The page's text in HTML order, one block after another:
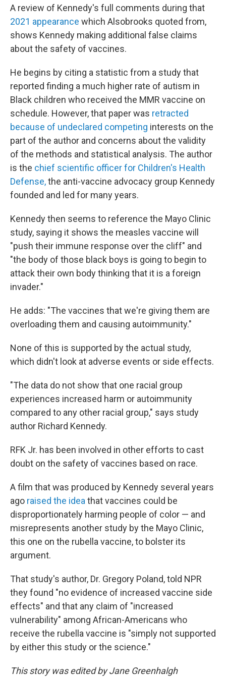
A review of Kennedy's full comments during that
2021 appearance which Alsobrooks quoted from,
shows Kennedy making additional false claims
about the safety of vaccines.
He begins by citing a statistic from a study that
reported finding a much higher rate of autism in
Black children who received the MMR vaccine on
schedule. However, that paper was retracted
because of undeclared competing interests on the
part of the author and concerns about the validity
of the methods and statistical analysis. The author
is the chief scientific officer for Children's Health
Defense,the anti-vaccine advocacy group Kennedy
founded and led for many years.
Kennedy then seems to reference the Mayo Clinic
study, saying it shows the measles vaccine will
"push their immune response over the cliff" and
"the body of those black boys is going to begin to
attack their own body thinking that it is a foreign
invader."
He adds: "The vaccines that we're giving them are
overloading them and causing autoimmunity."
None of this is supported by the actual study,
which didn't look at adverse events or side effects.
"The data do not show that one racial group
experiences increased harm or autoimmunity
compared to any other racial group," says study
author Richard Kennedy.
RFK Jr. has been involved in other efforts to cast
doubt on the safety of vaccines based on race.
A film that was produced by Kennedy several years
ago raised the idea that vaccines could be
disproportionately harming people of color — and
misrepresents another study by the Mayo Clinic,
this one on the rubella vaccine, to bolster its
argument.
That study's author, Dr. Gregory Poland, told NPR
they found "no evidence of increased vaccine side
effects" and that any claim of "increased
vulnerability" among African-Americans who
receive the rubella vaccine is "simply not supported
by either this study or the science."
This story was edited by Jane Greenhalgh